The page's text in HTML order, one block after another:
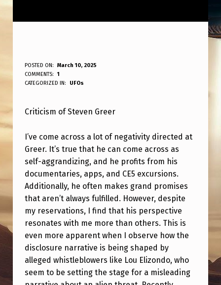
H
A
E
F
O
R
S
T
E
V
E
N
G
POSTED ON:
March 10, 2025
WRITTEN BY:
ANPadmin
COMMENTS:
1
CATEGORIZED IN:
UFOs
Criticism of Steven Greer
I’ve come across a lot of negativity directed at
Greer. It’s true that he can come across as
self-aggrandizing, and he profits from his
documentaries, apps, and CE5 excursions.
Additionally, he often makes grand promises
that aren’t always fulfilled. However, despite
my reservations, I find that his perspective
resonates with me more than others. This is
even more apparent when I observe how the
disclosure narrative is being shaped by
alleged whistleblowers like Lou Elizondo, who
seem to be setting the stage for a misleading